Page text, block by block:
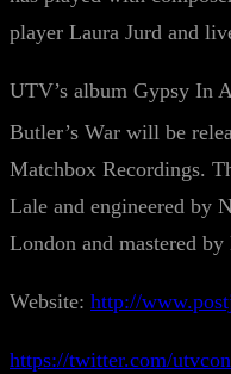
player Laura Jurd and
UTV’s album Gypsy In
Butler’s War will be
Matchbox Recordings.
Lale and engineered by
London and mastered
Website: http://
https://twitter.com/